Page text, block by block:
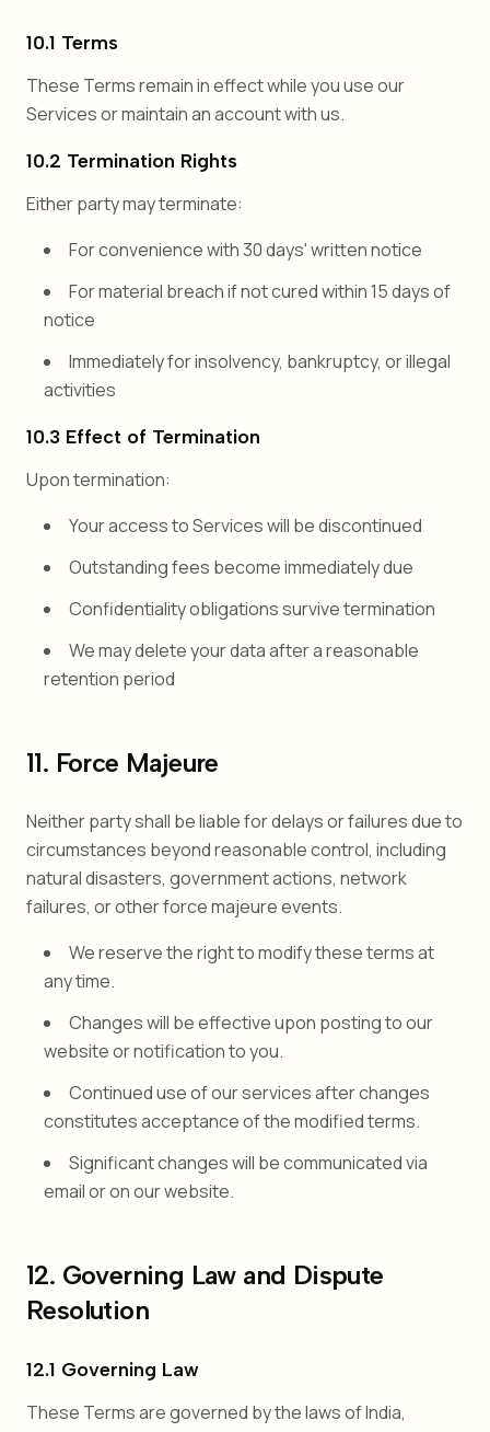
10.1 Terms
These Terms remain in effect while you use our
Services or maintain an account with us.
10.2 Termination Rights
Either party may terminate:
For convenience with 30 days' written notice
For material breach if not cured within 15 days of
notice
Immediately for insolvency, bankruptcy, or illegal
activities
10.3 Effect of Termination
Upon termination:
Your access to Services will be discontinued
Outstanding fees become immediately due
Confidentiality obligations survive termination
We may delete your data after a reasonable
retention period
11. Force Majeure
Neither party shall be liable for delays or failures due to
circumstances beyond reasonable control, including
natural disasters, government actions, network
failures, or other force majeure events.
We reserve the right to modify these terms at
any time.
Changes will be effective upon posting to our
website or notification to you.
Continued use of our services after changes
constitutes acceptance of the modified terms.
Significant changes will be communicated via
email or on our website.
12. Governing Law and Dispute
Resolution
12.1 Governing Law
These Terms are governed by the laws of India,